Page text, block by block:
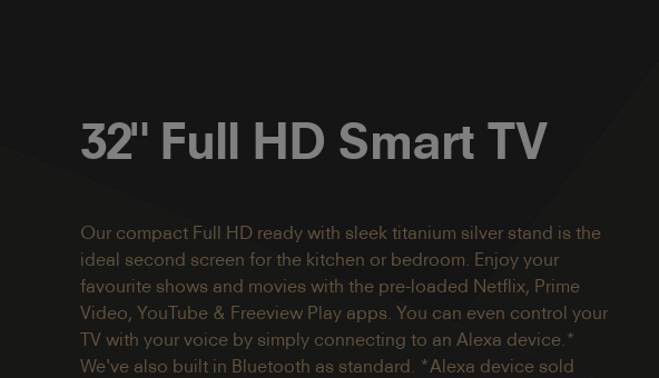
32" Full HD Smart TV
Our compact Full HD ready with sleek titanium silver stand is the
ideal second screen for the kitchen or bedroom. Enjoy your
favourite shows and movies with the pre-loaded Netflix, Prime
Video, YouTube & Freeview Play apps. You can even control your
TV with your voice by simply connecting to an Alexa device.*
We've also built in Bluetooth as standard. *Alexa device sold